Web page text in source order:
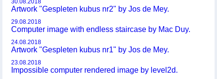
30.08.2018
Artwork "Gespleten kubus nr2" by Jos de Mey.
29.08.2018
Computer image with endless staircase by Mac Duy.
24.08.2018
Artwork "Gespleten kubus nr1" by Jos de Mey.
23.08.2018
Impossible computer rendered image by level2d.